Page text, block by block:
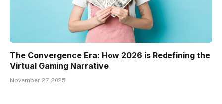
The Convergence Era: How 2026 is Redefining the
Virtual Gaming Narrative
November 27, 2025